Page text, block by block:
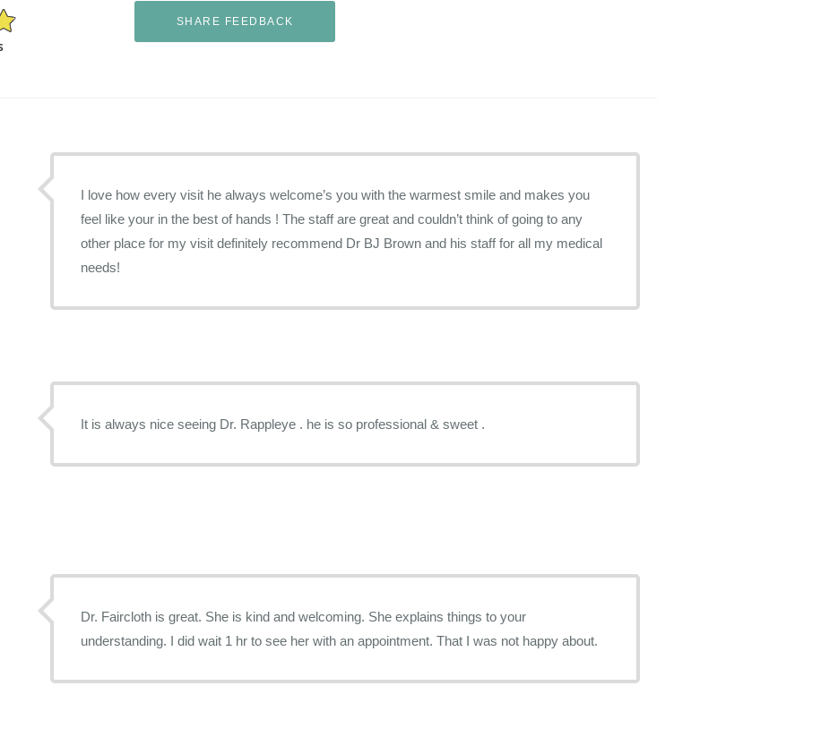
I love how every visit he always welcome’s you with the warmest smile and makes you
feel like your in the best of hands ! The staff are great and couldn’t think of going to any
other place for my visit definitely recommend Dr BJ Brown and his staff for all my medical
needs!
It is always nice seeing Dr. Rappleye . he is so professional & sweet .
Dr. Faircloth is great. She is kind and welcoming. She explains things to your
understanding. I did wait 1 hr to see her with an appointment. That I was not happy about.